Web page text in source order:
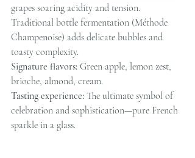
grapes soaring acidity and tension.
Traditional bottle fermentation (Méthode
Champenoise) adds delicate bubbles and
toasty complexity.
Signature flavors: Green apple, lemon zest,
brioche, almond, cream.
Tasting experience: The ultimate symbol of
celebration and sophistication—pure French
sparkle in a glass.